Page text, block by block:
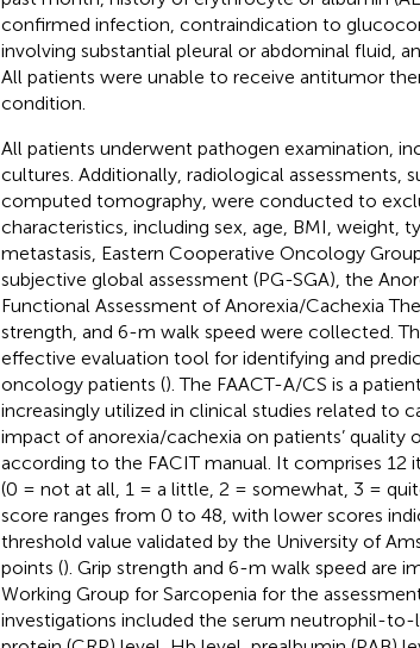
confirmed infection, contraindication to
involving substantial pleural or abdominal fluid,
All patients were unable to receive antitumor
condition.
All patients underwent pathogen examination,
cultures. Additionally, radiological assessments,
computed tomography, were conducted to
characteristics, including sex, age, BMI, weight,
metastasis, Eastern Cooperative Oncology
subjective global assessment (PG-SGA), the
Functional Assessment of Anorexia/Cachexia
strength, and 6-m walk speed were collected.
effective evaluation tool for identifying and
oncology patients (). The FAACT-A/CS is a
increasingly utilized in clinical studies related to
impact of anorexia/cachexia on patients’ quality
according to the FACIT manual. It comprises
(0 = not at all, 1 = a little, 2 = somewhat, 3 =
score ranges from 0 to 48, with lower scores
threshold value validated by the University of
points (). Grip strength and 6-m walk speed are
Working Group for Sarcopenia for the
investigations included the serum neutrophil-